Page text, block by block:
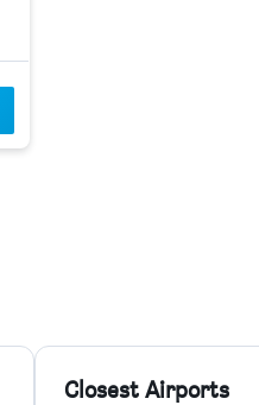
Closest Airports